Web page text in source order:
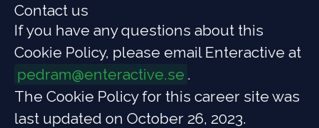
Contact us
If you have any questions about this
Cookie Policy, please email Enteractive at
pedram@enteractive.se .
The Cookie Policy for this career site was
last updated on October 26, 2023.